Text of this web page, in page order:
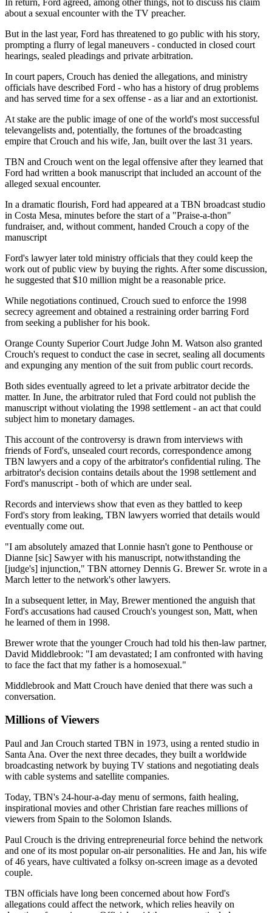
about a sexual encounter with the TV preacher.
But in the last year, Ford has threatened to go public with his story,
prompting a flurry of legal maneuvers - conducted in closed court
hearings, sealed pleadings and private arbitration.
In court papers, Crouch has denied the allegations, and ministry
officials have described Ford - who has a history of drug problems
and has served time for a sex offense - as a liar and an extortionist.
At stake are the public image of one of the world's most successful
televangelists and, potentially, the fortunes of the broadcasting
empire that Crouch and his wife, Jan, built over the last 31 years.
TBN and Crouch went on the legal offensive after they learned that
Ford had written a book manuscript that included an account of the
alleged sexual encounter.
In a dramatic flourish, Ford had appeared at a TBN broadcast studio
in Costa Mesa, minutes before the start of a "Praise-a-thon"
fundraiser, and, without comment, handed Crouch a copy of the
manuscript
Ford's lawyer later told ministry officials that they could keep the
work out of public view by buying the rights. After some discussion,
he suggested that $10 million might be a reasonable price.
While negotiations continued, Crouch sued to enforce the 1998
secrecy agreement and obtained a restraining order barring Ford
from seeking a publisher for his book.
Orange County Superior Court Judge John M. Watson also granted
Crouch's request to conduct the case in secret, sealing all documents
and expunging any mention of the suit from public court records.
Both sides eventually agreed to let a private arbitrator decide the
matter. In June, the arbitrator ruled that Ford could not publish the
manuscript without violating the 1998 settlement - an act that could
subject him to monetary damages.
This account of the controversy is drawn from interviews with
friends of Ford's, unsealed court records, correspondence among
TBN lawyers and a copy of the arbitrator's confidential ruling. The
arbitrator's decision contains details about the 1998 settlement and
Ford's manuscript - both of which are under seal.
Records and interviews show that even as they battled to keep
Ford's story from leaking, TBN lawyers worried that details would
eventually come out.
"I am absolutely amazed that Lonnie hasn't gone to Penthouse or
Dianne [sic] Sawyer with his manuscript, notwithstanding the
[judge's] injunction," TBN attorney Dennis G. Brewer Sr. wrote in a
March letter to the network's other lawyers.
In a subsequent letter, in May, Brewer mentioned the anguish that
Ford's accusations had caused Crouch's youngest son, Matt, when
he learned of them in 1998.
Brewer wrote that the younger Crouch had told his then-law partner,
David Middlebrook: "I am devastated; I am confronted with having
to face the fact that my father is a homosexual."
Middlebrook and Matt Crouch have denied that there was such a
conversation.
Millions of Viewers
Paul and Jan Crouch started TBN in 1973, using a rented studio in
Santa Ana. Over the next three decades, they built a worldwide
broadcasting network by buying TV stations and negotiating deals
with cable systems and satellite companies.
Today, TBN's 24-hour-a-day menu of sermons, faith healing,
inspirational movies and other Christian fare reaches millions of
viewers from Spain to the Solomon Islands.
Paul Crouch is the driving entrepreneurial force behind the network
and one of its most popular on-air personalities. He and Jan, his wife
of 46 years, have cultivated a folksy on-screen image as a devoted
couple.
TBN officials have long been concerned about how Ford's
allegations could affect the network, which relies heavily on